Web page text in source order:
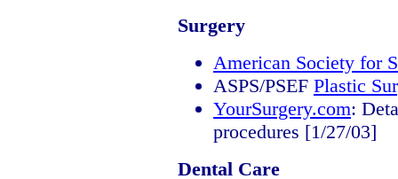
Surgery
American Society for
ASPS/PSEF Plastic
YourSurgery.com:
procedures [1/27/03]
Dental Care